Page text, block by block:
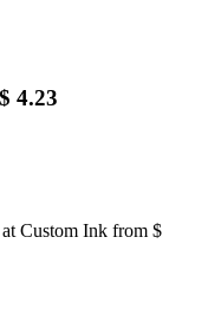
4.23
Custom Ink from $